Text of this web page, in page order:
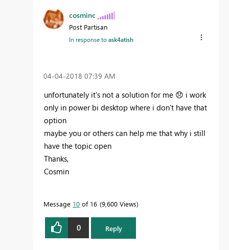
cosminc
Post Partisan
In response toask4atish
‎04-04-2018 07:39 AM
unfortunately it's not a solution for me 😞 i work
only in power bi desktop where i don't have that
option
maybe you or others can help me that why i still
have the topic open
Thanks,
Cosmin
Message 10 of 16 9,600 Views
0 Reply